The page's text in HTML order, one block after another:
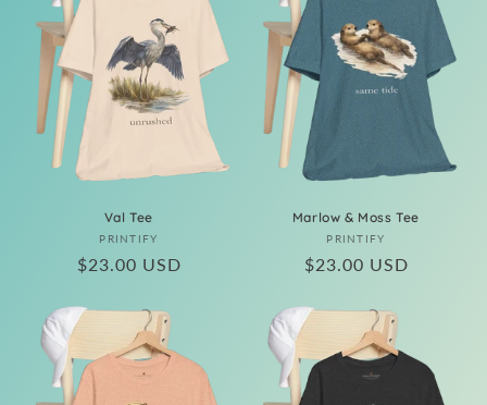
Val Tee
Vendor:
PRINTIFY
Regular
$23.00 USD
Marlow & Moss Tee
Vendor:
PRINTIFY
Regular
$23.00 USD